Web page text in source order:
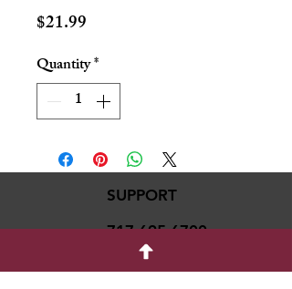
$21.99
Quantity*
SUPPORT
717-695-6700